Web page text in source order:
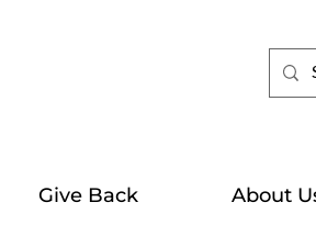
Give Back About